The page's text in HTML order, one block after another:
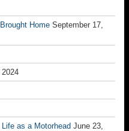
Home September 17,
as a Motorhead June 23,